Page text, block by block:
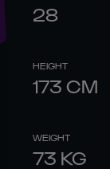
28
HEIGHT
173 CM
WEIGHT
73 KG